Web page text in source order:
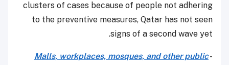
clusters of cases because of people not adhering
to the preventive measures, Qatar has not seen
signs of a second wave yet.
-
Malls, workplaces, mosques, and other public